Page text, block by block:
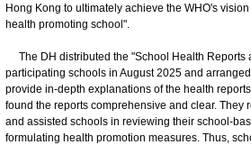
Hong Kong to ultimately achieve the WHO's
health promoting school".
The DH distributed the "School Health Reports
participating schools in August 2025 and
provide in-depth explanations of the health
found the reports comprehensive and clear. They
and assisted schools in reviewing their school-
formulating health promotion measures. Thus,